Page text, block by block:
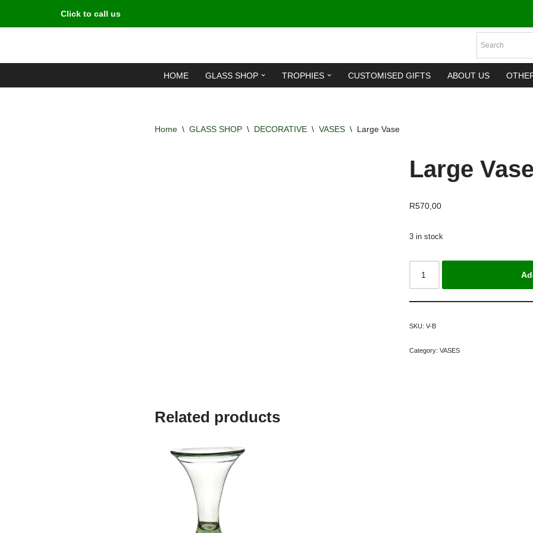
Click to call us
HOME GLASS SHOP TROPHIES CUSTOMISED GIFTS ABOUT US
Home \ GLASS SHOP \ DECORATIVE \ VASES \ Large Vase
Large Vase
R570,00
3 in stock
SKU:V-B
Category:VASES
Related products